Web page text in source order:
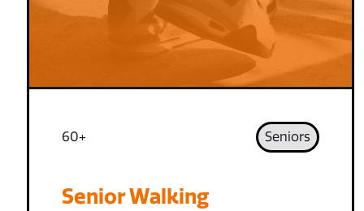
60+ Seniors
Senior Walking